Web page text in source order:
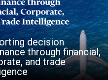
decision
through financial,
and trade